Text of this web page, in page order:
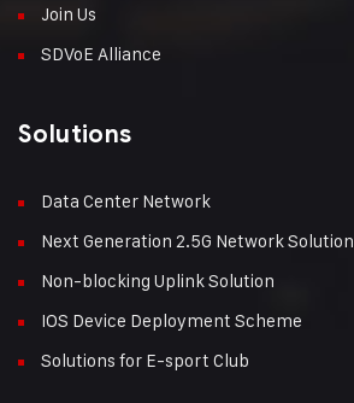
Join Us
SDVoE Alliance
Solutions
Data Center Network
Next Generation 2.5G Network Solution
Non-blocking Uplink Solution
IOS Device Deployment Scheme
Solutions for E-sport Club